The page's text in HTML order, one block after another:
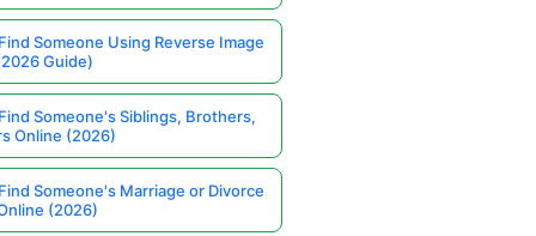
Someone Using Reverse Image
Guide)
Someone's Siblings, Brothers,
Online (2026)
Someone's Marriage or Divorce
(2026)